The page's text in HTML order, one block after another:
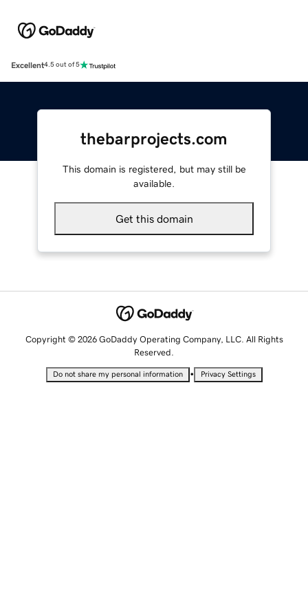
Excellent4.5 out of 5
thebarprojects.com
This domain is registered, but may still be
available.
Get this domain
Copyright © 2026 GoDaddy Operating Company, LLC. All Rights
Reserved.
Do not share my personal information • Privacy Settings